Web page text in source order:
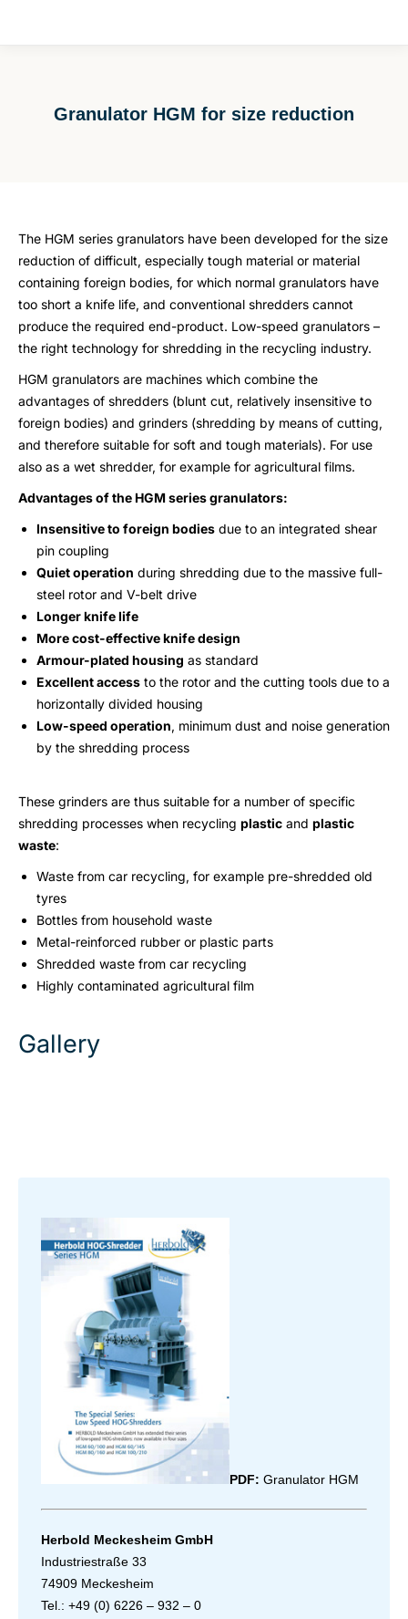
Granulator HGM for size reduction
The HGM series granulators have been developed for the size
reduction of difficult, especially tough material or material
containing foreign bodies, for which normal granulators have
too short a knife life, and conventional shredders cannot
produce the required end-product. Low-speed granulators –
the right technology for shredding in the recycling industry.
HGM granulators are machines which combine the
advantages of shredders (blunt cut, relatively insensitive to
foreign bodies) and grinders (shredding by means of cutting,
and therefore suitable for soft and tough materials). For use
also as a wet shredder, for example for agricultural films.
Advantages of the HGM series granulators:
Insensitive to foreign bodies due to an integrated shear
pin coupling
Quiet operation during shredding due to the massive full-
steel rotor and V-belt drive
Longer knife life
More cost-effective knife design
Armour-plated housing as standard
Excellent access to the rotor and the cutting tools due to a
horizontally divided housing
Low-speed operation, minimum dust and noise generation
by the shredding process
These grinders are thus suitable for a number of specific
shredding processes when recycling plastic and plastic
waste:
Waste from car recycling, for example pre-shredded old
tyres
Bottles from household waste
Metal-reinforced rubber or plastic parts
Shredded waste from car recycling
Highly contaminated agricultural film
Gallery
PDF: Granulator HGM
Herbold Meckesheim GmbH
Industriestraße 33
74909 Meckesheim
Tel.: +49 (0) 6226 – 932 – 0